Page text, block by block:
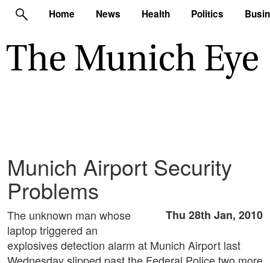
Home News Health Politics
Munich Airport Security
Problems
Thu 28th Jan, 2010
The unknown man whose
laptop triggered an
explosives detection alarm at Munich Airport last